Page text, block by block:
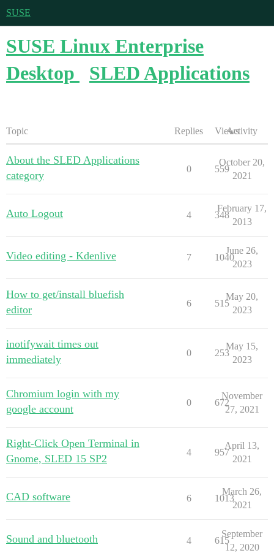
SUSE
SUSE Linux Enterprise
Desktop
SLED Applications
Topic Replies ViewsActivity
About the SLED Applications
category
0 559
October 20,
2021
Auto Logout 4 348
February 17,
2013
Video editing - Kdenlive 7 1040
June 26,
2023
How to get/install bluefish
editor
6 515
May 20,
2023
inotifywait times out
immediately
0 253
May 15,
2023
Chromium login with my
google account
0 672
November
27, 2021
Right-Click Open Terminal in
Gnome, SLED 15 SP2
4 957
April 13,
2021
CAD software 6 1013
March 26,
2021
Sound and bluetooth 4 615
September
12, 2020